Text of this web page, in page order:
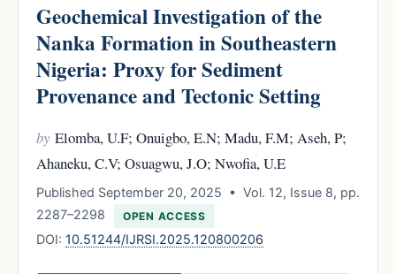
Geochemical Investigation of the
Nanka Formation in Southeastern
Nigeria: Proxy for Sediment
Provenance and Tectonic Setting
by Elomba, U.F; Onuigbo, E.N; Madu, F.M; Aseh, P;
Ahaneku, C.V; Osuagwu, J.O; Nwofia, U.E
Published September 20, 2025 • Vol. 12, Issue 8, pp.
2287–2298
OPEN ACCESS
DOI: 10.51244/IJRSI.2025.120800206